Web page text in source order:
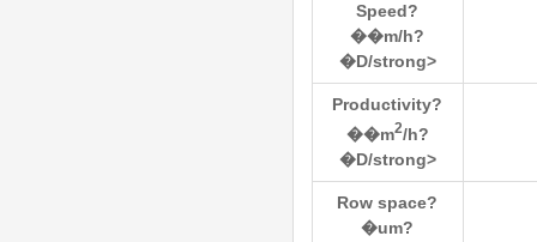
Speed?
��m/h?
�D/strong>
Productivity?
��m2/h?
�D/strong>
Row space?
�um?